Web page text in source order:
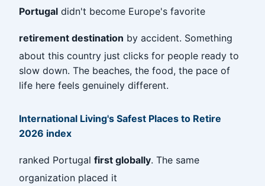
Portugal didn't become Europe's favorite
retirement destination by accident. Something
about this country just clicks for people ready to
slow down. The beaches, the food, the pace of
life here feels genuinely different.
International Living's Safest Places to Retire
2026 index
ranked Portugal first globally. The same
organization placed it